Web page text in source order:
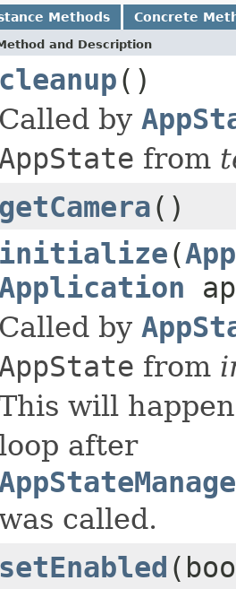
Methods Concrete
and Description
cleanup()
Called by
AppState from
getCamera()
initialize(
Application
Called by
AppState from
will
loop after
called.
setEnabled